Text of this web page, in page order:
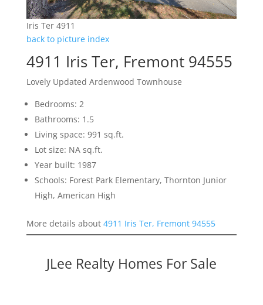
Iris Ter 4911
back to picture index
4911 Iris Ter, Fremont 94555
Lovely Updated Ardenwood Townhouse
Bedrooms: 2
Bathrooms: 1.5
Living space: 991 sq.ft.
Lot size: NA sq.ft.
Year built: 1987
Schools: Forest Park Elementary, Thornton Junior
High, American High
More details about 4911 Iris Ter, Fremont 94555
JLee Realty Homes For Sale